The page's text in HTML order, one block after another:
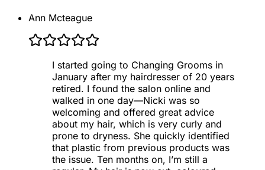
Ann Mcteague
I started going to Changing Grooms in
January after my hairdresser of 20 years
retired. I found the salon online and
walked in one day—Nicki was so
welcoming and offered great advice
about my hair, which is very curly and
prone to dryness. She quickly identified
that plastic from previous products was
the issue. Ten months on, I’m still a